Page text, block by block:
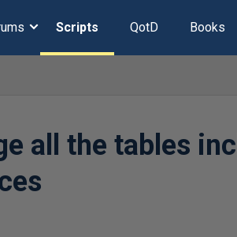
Scripts QotD Books
all the tables